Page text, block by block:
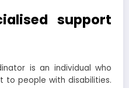
support
is an individual who
to people with disabilities.